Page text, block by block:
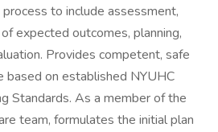
to include assessment,
expected outcomes, planning,
Provides competent, safe
based on established NYUHC
Standards. As a member of the
team, formulates the initial plan